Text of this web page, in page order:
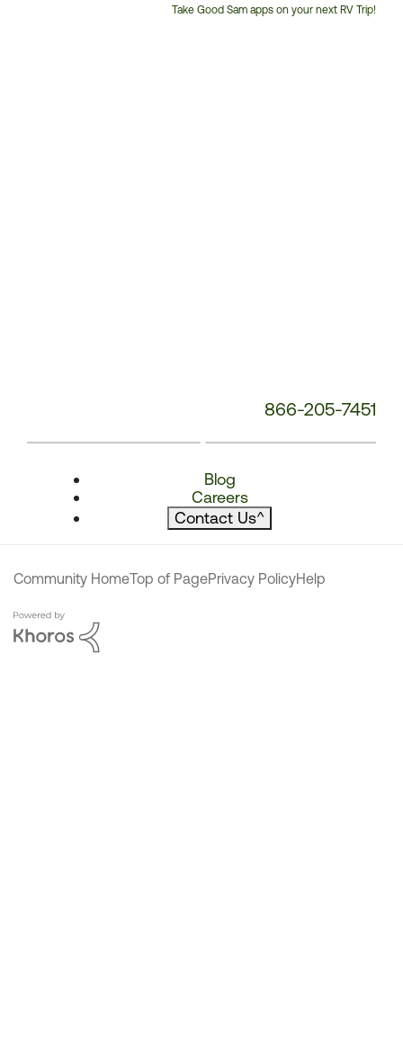
Take Good Sam apps on your next RV Trip!
866-205-7451
Blog
Careers
Contact Us^
Community HomeTop of PagePrivacy PolicyHelp